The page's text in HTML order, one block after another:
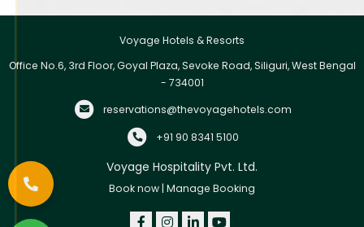
Voyage Hotels & Resorts
Office No.6, 3rd Floor, Goyal Plaza, Sevoke Road, Siliguri, West Bengal
- 734001
reservations@thevoyagehotels.com
+91 90 8341 5100
Voyage Hospitality Pvt. Ltd.
Book now | Manage Booking